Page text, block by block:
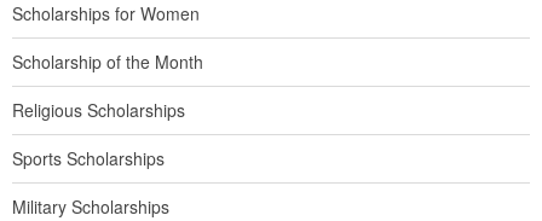
Scholarships for Women
Scholarship of the Month
Religious Scholarships
Sports Scholarships
Military Scholarships